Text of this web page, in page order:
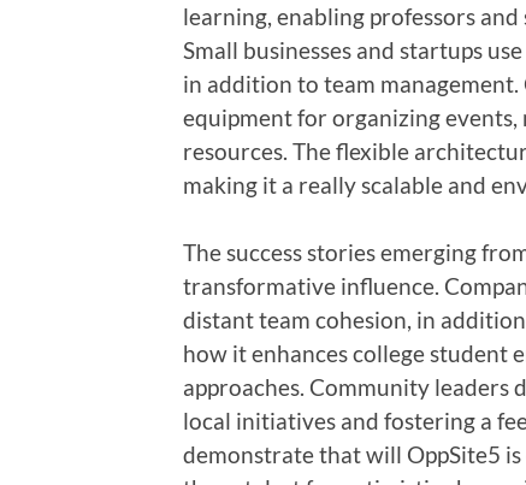
learning, enabling professors
Small businesses and startups
in addition to team
equipment for organizing
resources. The flexible
making it a really scalable and
The success stories emerging
transformative influence.
distant team cohesion, in
how it enhances college student
approaches. Community
local initiatives and fostering a
demonstrate that will OppSite5